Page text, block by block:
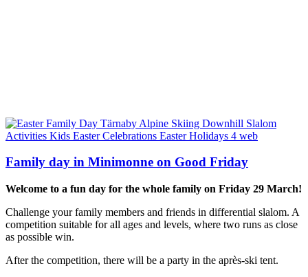
Family day in Minimonne on Good Friday
Welcome to a fun day for the whole family on Friday 29 March!
Challenge your family members and friends in differential slalom. A
competition suitable for all ages and levels, where two runs as close
as possible win.
After the competition, there will be a party in the après-ski tent.